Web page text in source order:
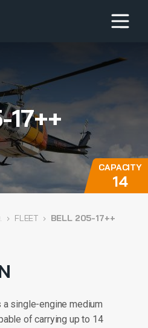
17++
CAPACITY
14
› FLEET › BELL 205-17++
single-engine medium
of carrying up to 14